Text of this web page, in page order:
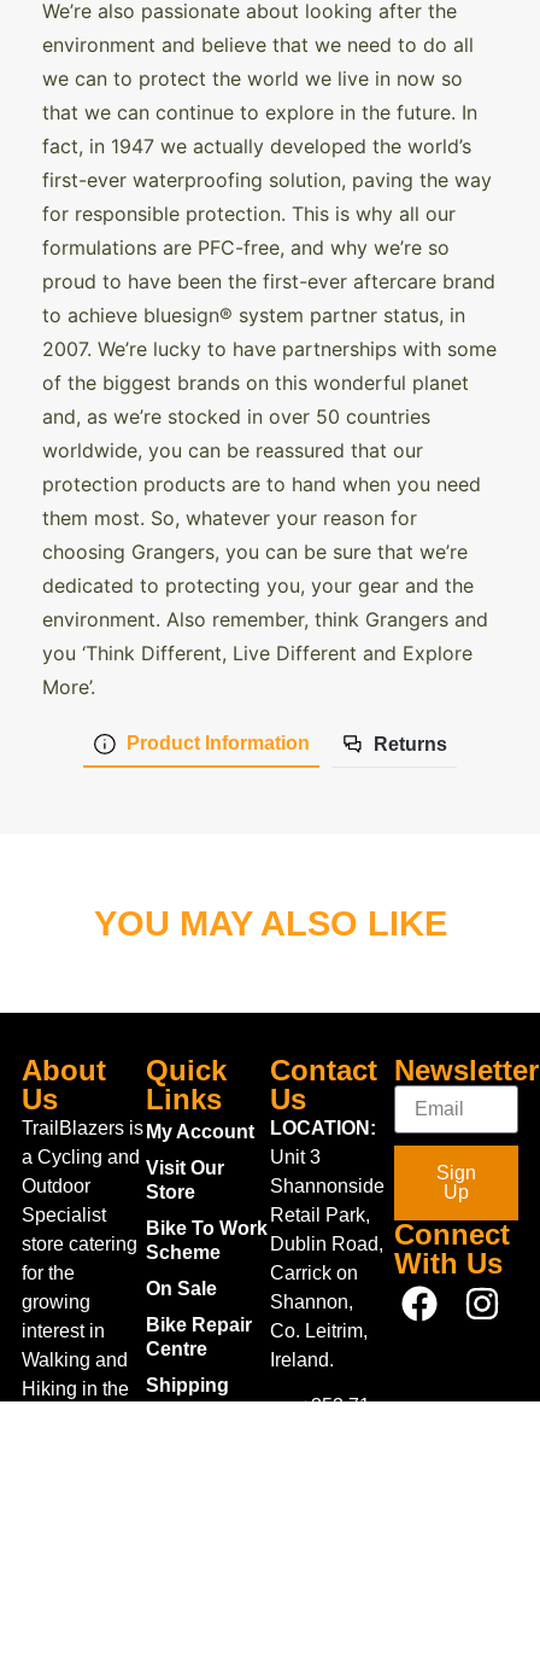
Product Information Returns
We’re also passionate about looking after the
environment and believe that we need to do all
we can to protect the world we live in now so
that we can continue to explore in the future. In
fact, in 1947 we actually developed the world’s
first-ever waterproofing solution, paving the way
for responsible protection. This is why all our
formulations are PFC-free, and why we’re so
proud to have been the first-ever aftercare brand
to achieve bluesign® system partner status, in
2007. We’re lucky to have partnerships with some
of the biggest brands on this wonderful planet
and, as we’re stocked in over 50 countries
worldwide, you can be reassured that our
protection products are to hand when you need
them most. So, whatever your reason for
choosing Grangers, you can be sure that we’re
dedicated to protecting you, your gear and the
environment. Also remember, think Grangers and
you ‘Think Different, Live Different and Explore
More’.
YOU MAY ALSO LIKE
About
Us
TrailBlazers is
a Cycling and
Outdoor
Specialist
store catering
for the
growing
interest in
Walking and
Hiking in the
Quick
Links
My Account
Visit Our
Store
Bike To Work
Scheme
On Sale
Bike Repair
Centre
Shipping
Contact
Us
LOCATION:
Unit 3
Shannonside
Retail Park,
Dublin Road,
Carrick on
Shannon,
Co. Leitrim,
Ireland.
+353 71
Newsletter
Sign
Up
Connect
With Us